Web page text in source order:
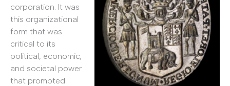
corporation. It was
this organizational
form that was
critical to its
political, economic,
and societal power
that prompted